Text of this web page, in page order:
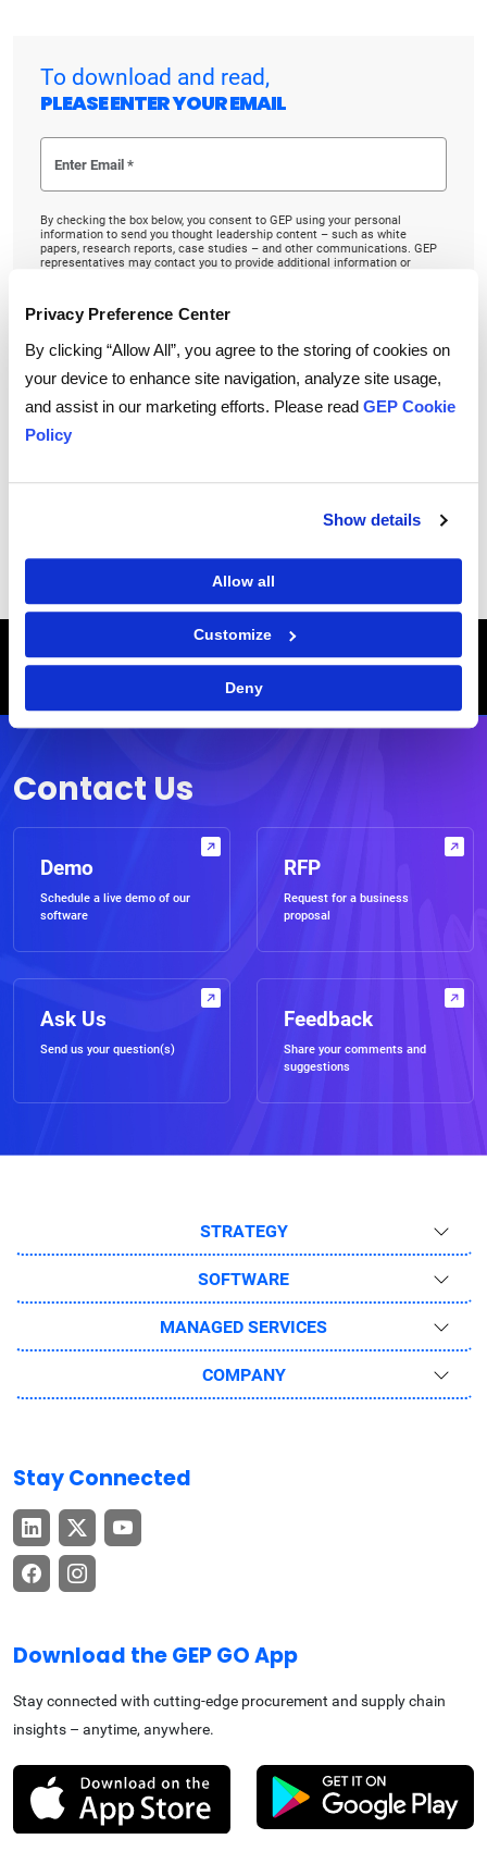
Privacy Preference Center
By clicking “Allow All”, you agree to the storing of cookies on
your device to enhance site navigation, analyze site usage,
and assist in our marketing efforts. Please read GEP Cookie
Policy
Show details
Allow all
Customize
Deny
To download and read,
PLEASE ENTER YOUR EMAIL
By checking the box below, you consent to GEP using your personal
information to send you thought leadership content – such as white
papers, research reports, case studies – and other communications. GEP
representatives may contact you to provide additional information or
unsubscribe by emailing your request to us at
Please refer to the GEPPrivacy Statement
to understand how we manage
and protect your personal information.
I consent to receive communications from GEP
Breadcrumb
LEADING RETAILER TRANSFORMS END-TO-END PROCUREMENT OPERATIONS, SAVES $110 MILLION
Contact Us
Demo
Schedule a live demo of our
software
RFP
Request for a business
proposal
Ask Us
Send us your question(s)
Feedback
Share your comments and
suggestions
STRATEGY
SOFTWARE
MANAGED SERVICES
COMPANY
Stay Connected
Download the GEP GO App
Stay connected with cutting-edge procurement and supply chain
insights – anytime, anywhere.